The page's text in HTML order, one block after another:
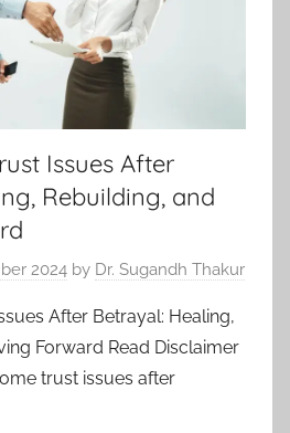
Issues After
Rebuilding, and
2024 by Dr. Sugandh Thakur
After Betrayal: Healing,
Forward Read Disclaimer
trust issues after